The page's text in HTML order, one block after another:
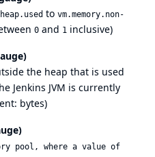
to vm.memory.non-
0 and 1 inclusive)
the heap that is used
Jenkins JVM is currently
bytes)
pool, where a value of